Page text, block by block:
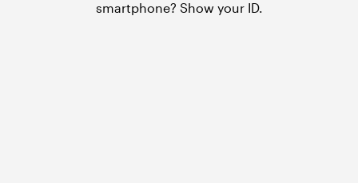
smartphone? Show your ID.